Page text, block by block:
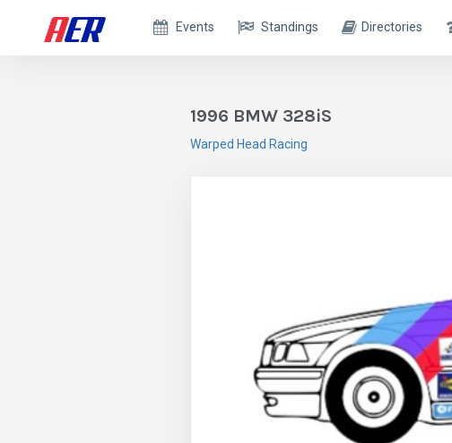
Events Standings Directories
1996 BMW 328iS
Warped Head Racing